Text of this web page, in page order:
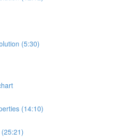
(5:30)
(14:10)